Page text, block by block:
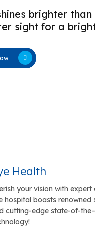
brighter than
sight for a
Health
your vision with expert
hospital boasts renowned
cutting-edge state-of-